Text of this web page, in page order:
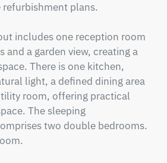
plans.
includes one reception room
and a garden view, creating a
There is one kitchen,
light, a defined dining area
room, offering practical
The sleeping
two double bedrooms.